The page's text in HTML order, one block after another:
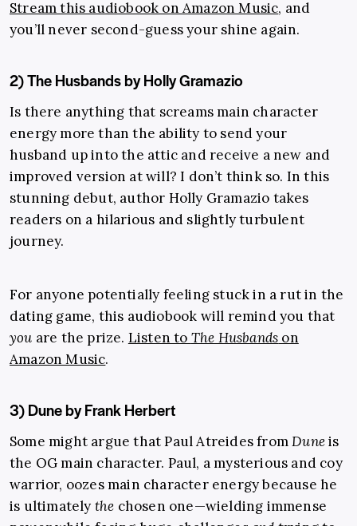
Stream this audiobook on Amazon Music, and
you’ll never second-guess your shine again.
2) The Husbands by Holly Gramazio
Is there anything that screams main character
energy more than the ability to send your
husband up into the attic and receive a new and
improved version at will? I don’t think so. In this
stunning debut, author Holly Gramazio takes
readers on a hilarious and slightly turbulent
journey.
For anyone potentially feeling stuck in a rut in the
dating game, this audiobook will remind you that
you are the prize. Listen to The Husbands on
Amazon Music.
3) Dune by Frank Herbert
Some might argue that Paul Atreides fromDuneis
the OG main character. Paul, a mysterious and coy
warrior, oozes main character energy because he
is ultimately the chosen one—wielding immense